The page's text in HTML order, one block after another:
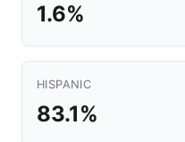
1.6%
HISPANIC
83.1%